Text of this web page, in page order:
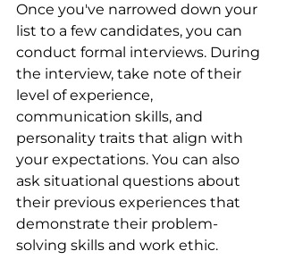
Once you've narrowed down your
list to a few candidates, you can
conduct formal interviews. During
the interview, take note of their
level of experience,
communication skills, and
personality traits that align with
your expectations. You can also
ask situational questions about
their previous experiences that
demonstrate their problem-
solving skills and work ethic.